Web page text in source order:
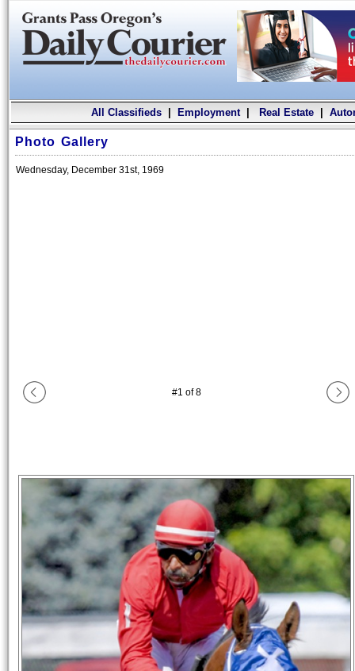
All Classifieds| Employment| Real Estate|
Photo Gallery
Wednesday, December 31st, 1969
#1 of8